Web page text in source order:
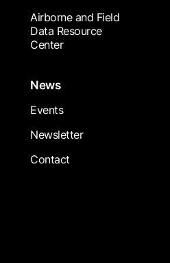
Airborne and Field
Data Resource
Center
News
Events
Newsletter
Contact